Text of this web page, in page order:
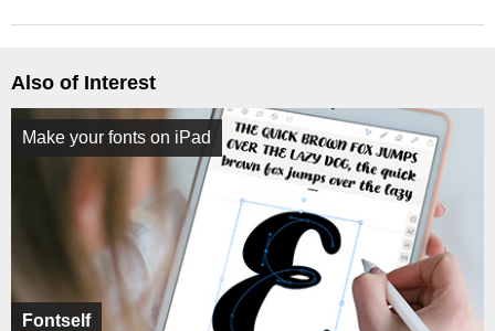
Also of Interest
Fontself
Make your fonts on iPad